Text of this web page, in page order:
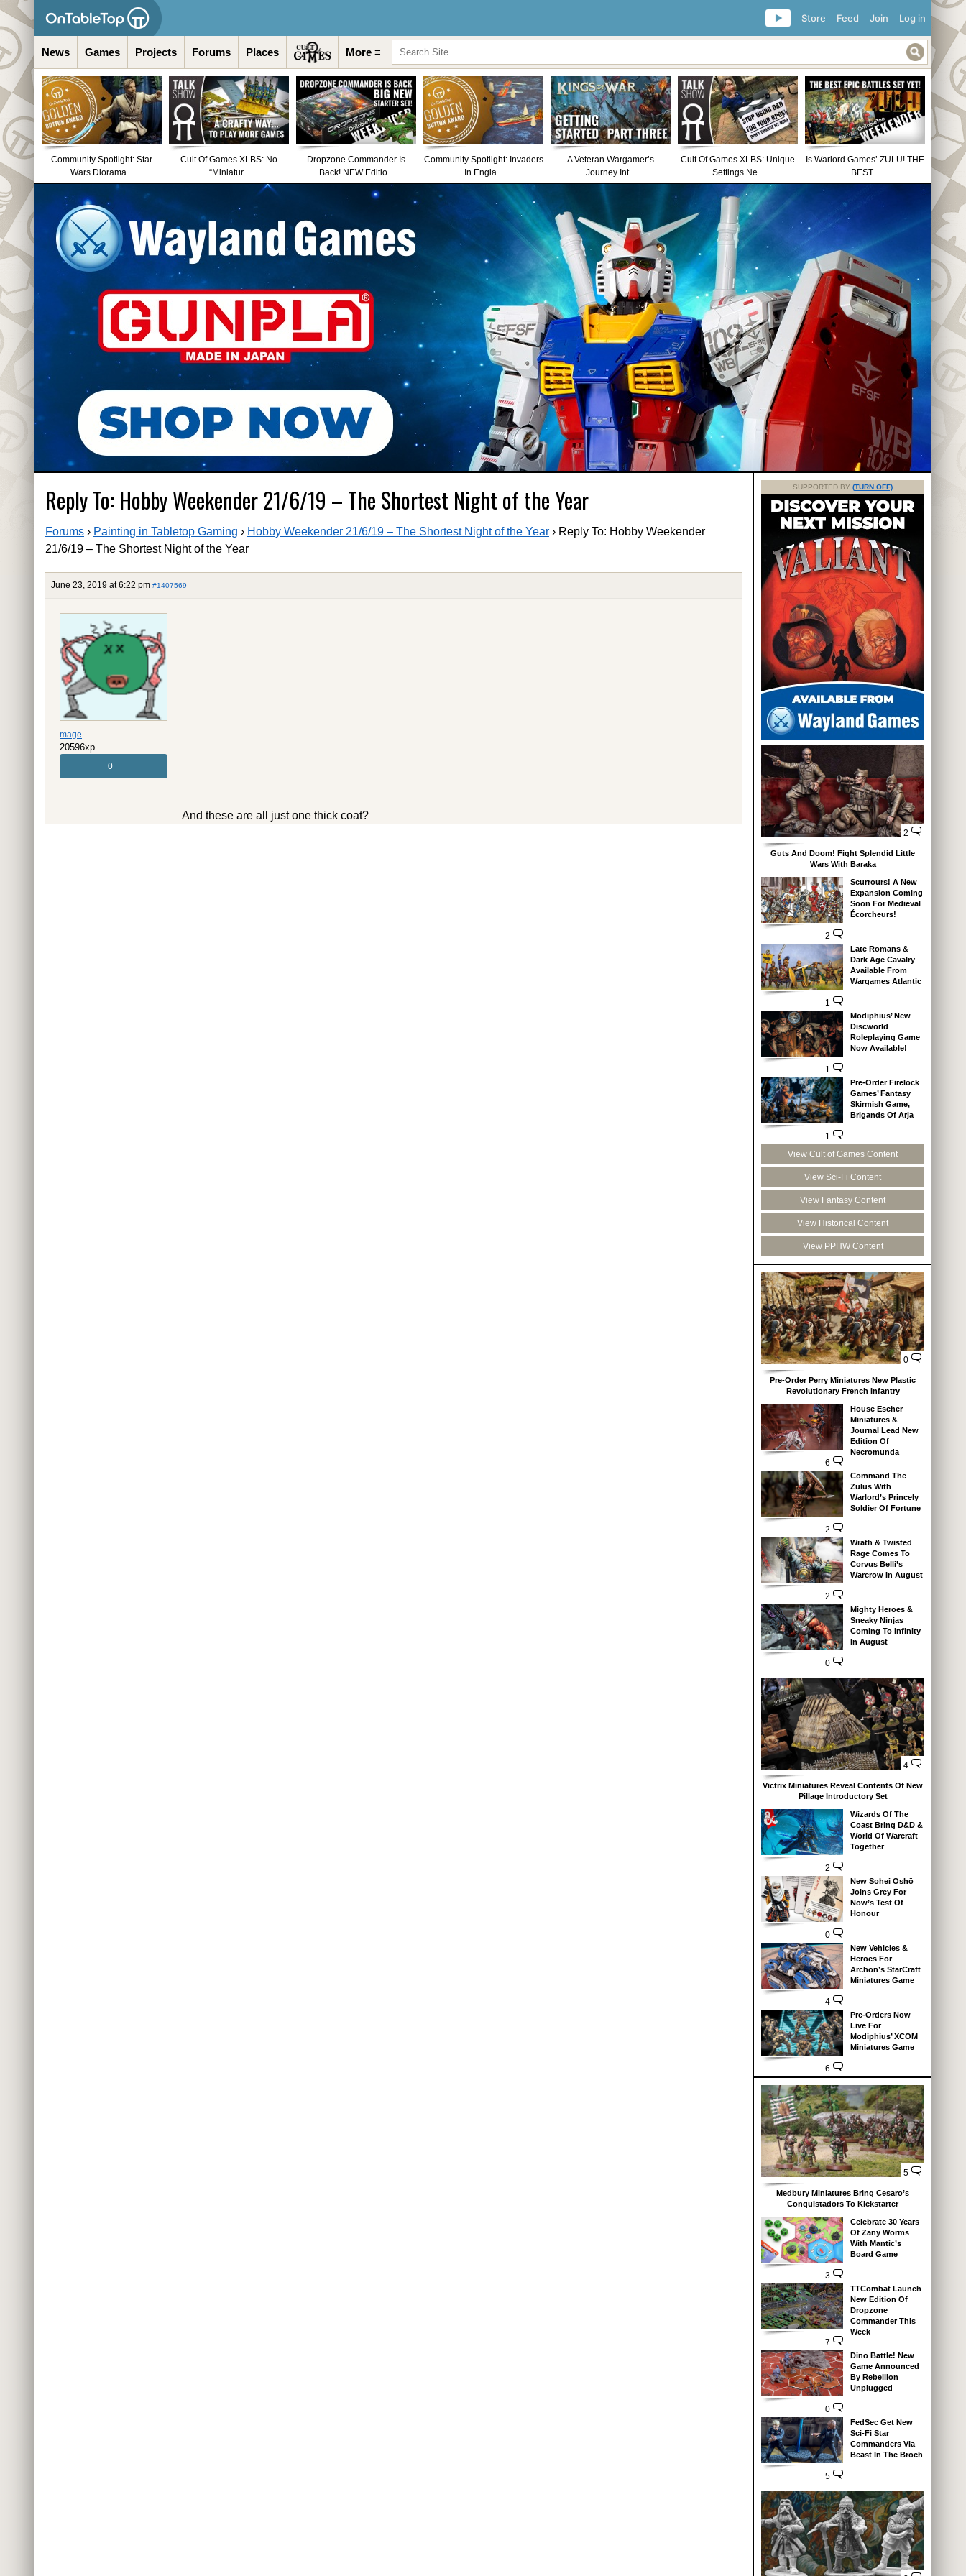
Log in
Join
Feed
Store
News Games Projects Forums Places More ≡
Community Spotlight: Star
Wars Diorama...
Cult Of Games XLBS: No
“Miniatur...
Dropzone Commander Is
Back! NEW Editio...
Community Spotlight: Invaders
In Engla...
A Veteran Wargamer’s
Journey Int...
Cult Of Games XLBS: Unique
Settings Ne...
Is Warlord Games’ ZULU! THE
BEST...
Reply To: Hobby Weekender 21/6/19 – The Shortest Night of the Year
Forums › Painting in Tabletop Gaming › Hobby Weekender 21/6/19 – The Shortest Night of the Year › Reply To: Hobby Weekender
21/6/19 – The Shortest Night of the Year
June 23, 2019 at 6:22 pm #1407569
mage
20596xp
0
And these are all just one thick coat?
SUPPORTED BY (TURN OFF)
2
Guts And Doom! Fight Splendid Little
Wars With Baraka
2
Scurrours! A New
Expansion Coming
Soon For Medieval
Écorcheurs!
1
Late Romans &
Dark Age Cavalry
Available From
Wargames Atlantic
1
Modiphius’ New
Discworld
Roleplaying Game
Now Available!
1
Pre-Order Firelock
Games’ Fantasy
Skirmish Game,
Brigands Of Arja
View Cult of Games Content
View Sci-Fi Content
View Fantasy Content
View Historical Content
View PPHW Content
0
Pre-Order Perry Miniatures New Plastic
Revolutionary French Infantry
6
House Escher
Miniatures &
Journal Lead New
Edition Of
Necromunda
2
Command The
Zulus With
Warlord’s Princely
Soldier Of Fortune
2
Wrath & Twisted
Rage Comes To
Corvus Belli’s
Warcrow In August
0
Mighty Heroes &
Sneaky Ninjas
Coming To Infinity
In August
4
Victrix Miniatures Reveal Contents Of New
Pillage Introductory Set
2
Wizards Of The
Coast Bring D&D &
World Of Warcraft
Together
0
New Sohei Oshō
Joins Grey For
Now’s Test Of
Honour
4
New Vehicles &
Heroes For
Archon’s StarCraft
Miniatures Game
6
Pre-Orders Now
Live For
Modiphius’ XCOM
Miniatures Game
5
Medbury Miniatures Bring Cesaro’s
Conquistadors To Kickstarter
3
Celebrate 30 Years
Of Zany Worms
With Mantic’s
Board Game
7
TTCombat Launch
New Edition Of
Dropzone
Commander This
Week
0
Dino Battle! New
Game Announced
By Rebellion
Unplugged
5
FedSec Get New
Sci-Fi Star
Commanders Via
Beast In The Broch